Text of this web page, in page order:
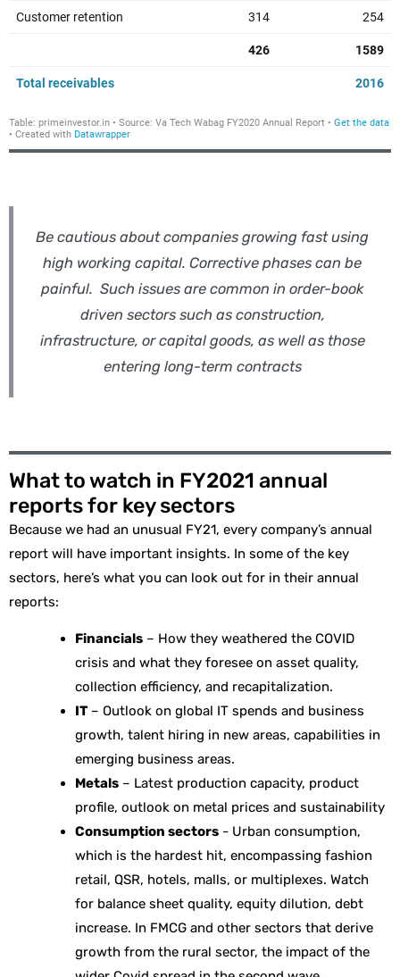
Be cautious about companies growing fast using
high working capital. Corrective phases can be
painful. Such issues are common in order-book
driven sectors such as construction,
infrastructure, or capital goods, as well as those
entering long-term contracts
What to watch in FY2021 annual
reports for key sectors
Because we had an unusual FY21, every company’s annual
report will have important insights. In some of the key
sectors, here’s what you can look out for in their annual
reports:
Financials – How they weathered the COVID
crisis and what they foresee on asset quality,
collection efficiency, and recapitalization.
IT– Outlook on global IT spends and business
growth, talent hiring in new areas, capabilities in
emerging business areas.
Metals – Latest production capacity, product
profile, outlook on metal prices and sustainability
Consumption sectors - Urban consumption,
which is the hardest hit, encompassing fashion
retail, QSR, hotels, malls, or multiplexes. Watch
for balance sheet quality, equity dilution, debt
increase. In FMCG and other sectors that derive
growth from the rural sector, the impact of the